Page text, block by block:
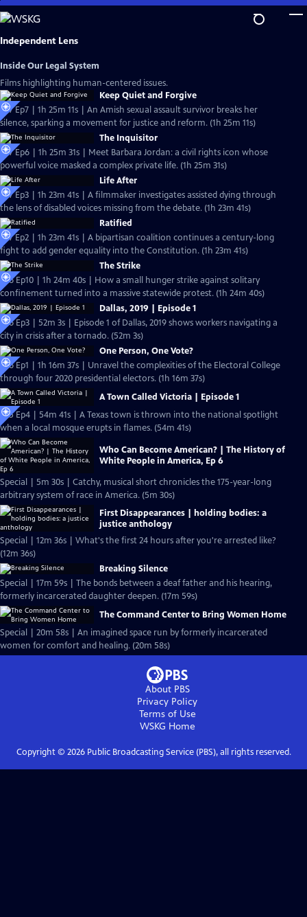
Skip
to
Main
Independent Lens
Inside Our Legal System
Films highlighting human-centered issues.
Keep Quiet and Forgive
S27 Ep7 | 1h 25m 11s | An Amish sexual assault survivor breaks her
silence, sparking a movement for justice and reform. (1h 25m 11s)
The Inquisitor
S27 Ep6 | 1h 25m 31s | Meet Barbara Jordan: a civil rights icon whose
powerful voice masked a complex private life. (1h 25m 31s)
Life After
S27 Ep3 | 1h 23m 41s | A filmmaker investigates assisted dying through
the lens of disabled voices missing from the debate. (1h 23m 41s)
Ratified
S27 Ep2 | 1h 23m 41s | A bipartisan coalition continues a century-long
fight to add gender equality into the Constitution. (1h 23m 41s)
The Strike
S26 Ep10 | 1h 24m 40s | How a small hunger strike against solitary
confinement turned into a massive statewide protest. (1h 24m 40s)
Dallas, 2019 | Episode 1
S26 Ep3 | 52m 3s | Episode 1 of Dallas, 2019 shows workers navigating a
city in crisis after a tornado. (52m 3s)
One Person, One Vote?
S26 Ep1 | 1h 16m 37s | Unravel the complexities of the Electoral College
through four 2020 presidential electors. (1h 16m 37s)
A Town Called Victoria | Episode 1
S25 Ep4 | 54m 41s | A Texas town is thrown into the national spotlight
when a local mosque erupts in flames. (54m 41s)
Who Can Become American? | The History of
White People in America, Ep 6
Special | 5m 30s | Catchy, musical short chronicles the 175-year-long
arbitrary system of race in America. (5m 30s)
First Disappearances | holding bodies: a
justice anthology
Special | 12m 36s | What's the first 24 hours after you're arrested like?
(12m 36s)
Breaking Silence
Special | 17m 59s | The bonds between a deaf father and his hearing,
formerly incarcerated daughter deepen. (17m 59s)
The Command Center to Bring Women Home
Special | 20m 58s | An imagined space run by formerly incarcerated
women for comfort and healing. (20m 58s)
About PBS
Privacy Policy
Terms of Use
WSKG Home
Copyright © 2026Public Broadcasting Service (PBS), all rights reserved.